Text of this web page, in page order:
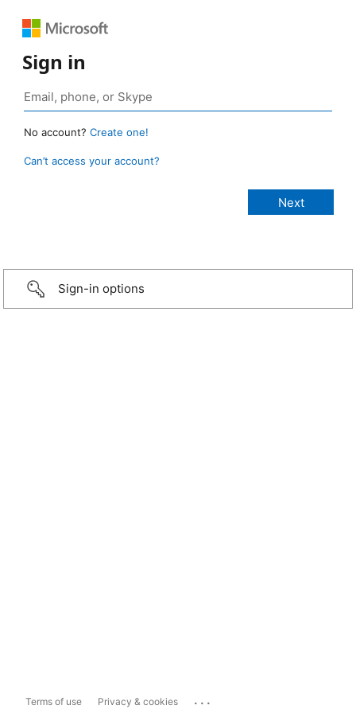
Sign in
No account? Create one!
Can’t access your account?
Sign-in options
Terms of use Privacy & cookies ...